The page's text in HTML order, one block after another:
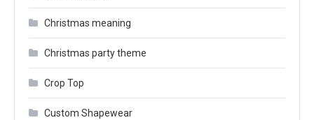
Christmas meaning
Christmas party theme
Crop Top
Custom Shapewear